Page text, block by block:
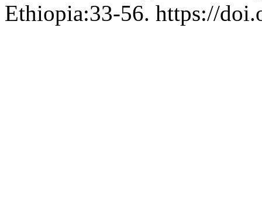
Ethiopia:33-56. https://